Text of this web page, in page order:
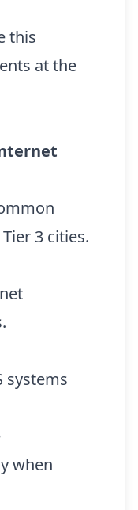
this
at the
3 cities.
systems
when